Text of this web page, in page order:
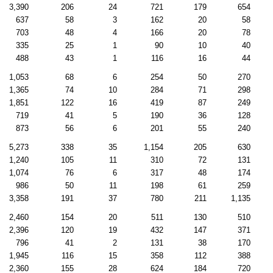
3,390 206 24 721 179
654
637
58 3 162 20
58
703
48 4 166 20
78
335
25 1 90 10
40
488
43 1 116 16 44
1,053 68 6 254 50
270
1,365
74 10 284 71
298
1,851
122 16 419 87
249
719
41 5 190 36
128
873
56 6 201 55 240
5,273 338 35 1,154 205
630
1,240
105 11 310 72
131
1,074
76 6 317 48
174
986
50 11 198 61
259
3,358
191 37 780 211 1,135
2,460 154 20 511 130
510
2,396
120 19 432 147
371
796
41 2 131 38
170
1,945
116 15 358 112
388
2,360
155 28 624 184 720